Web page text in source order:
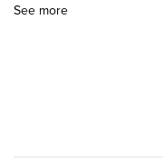
See more